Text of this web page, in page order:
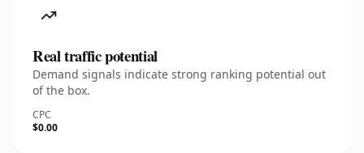
Real traffic potential
Demand signals indicate strong ranking potential out
of the box.
CPC
$0.00